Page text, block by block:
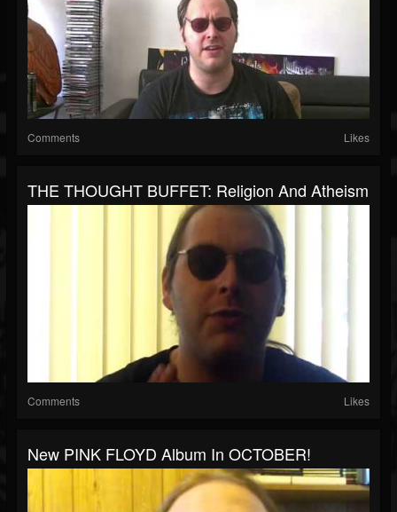
Comments Likes
THE THOUGHT BUFFET: Religion And Atheism
Comments Likes
New PINK FLOYD Album In OCTOBER!